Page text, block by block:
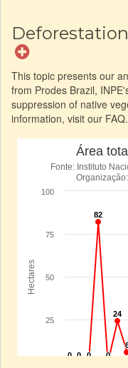
This topic presents our
from Prodes Brazil,
suppression of native
information, visit our FAQ.